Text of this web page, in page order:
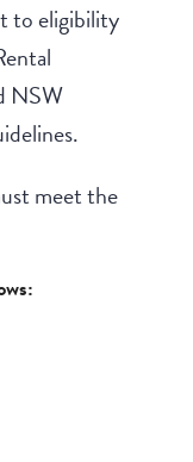
to eligibility
NSW
meet the